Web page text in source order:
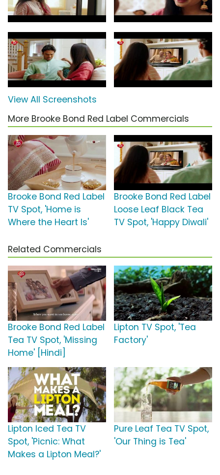
View All Screenshots
More Brooke Bond Red Label Commercials
Brooke Bond Red Label
TV Spot, 'Home is
Where the Heart Is'
Brooke Bond Red Label
Loose Leaf Black Tea
TV Spot, 'Happy Diwali'
Related Commercials
Brooke Bond Red Label
Tea TV Spot, 'Missing
Home' [Hindi]
Lipton TV Spot, 'Tea
Factory'
Lipton Iced Tea TV
Spot, 'Picnic: What
Makes a Lipton Meal?'
Pure Leaf Tea TV Spot,
'Our Thing is Tea'